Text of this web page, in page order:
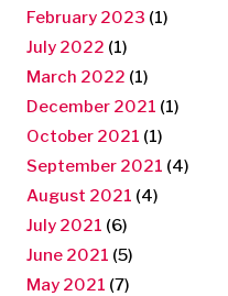
February 2023 (1)
July 2022 (1)
March 2022 (1)
December 2021 (1)
October 2021 (1)
September 2021 (4)
August 2021 (4)
July 2021 (6)
June 2021 (5)
May 2021 (7)